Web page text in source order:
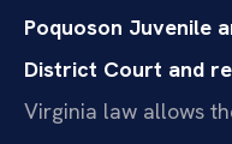
Poquoson Juvenile
District Court and
Virginia law allows